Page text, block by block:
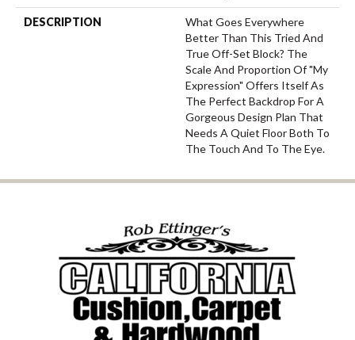
DESCRIPTION
What Goes Everywhere
Better Than This Tried And
True Off-Set Block? The
Scale And Proportion Of "My
Expression" Offers Itself As
The Perfect Backdrop For A
Gorgeous Design Plan That
Needs A Quiet Floor Both To
The Touch And To The Eye.